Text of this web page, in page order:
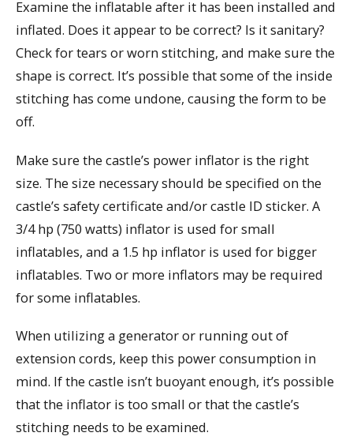
Examine the inflatable after it has been installed and
inflated. Does it appear to be correct? Is it sanitary?
Check for tears or worn stitching, and make sure the
shape is correct. It’s possible that some of the inside
stitching has come undone, causing the form to be
off.
Make sure the castle’s power inflator is the right
size. The size necessary should be specified on the
castle’s safety certificate and/or castle ID sticker. A
3/4 hp (750 watts) inflator is used for small
inflatables, and a 1.5 hp inflator is used for bigger
inflatables. Two or more inflators may be required
for some inflatables.
When utilizing a generator or running out of
extension cords, keep this power consumption in
mind. If the castle isn’t buoyant enough, it’s possible
that the inflator is too small or that the castle’s
stitching needs to be examined.